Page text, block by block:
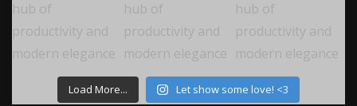
Load More... Let show some love! <3